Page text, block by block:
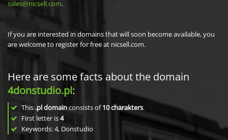
sales@nicsell.com.
If you are interested in domains that will soon become available, you
are welcome to register for free at nicsell.com.
Here are some facts about the domain
4donstudio.pl:
This .pl domainconsists of10charakters.
First letter is4
Keywords: 4, Donstudio